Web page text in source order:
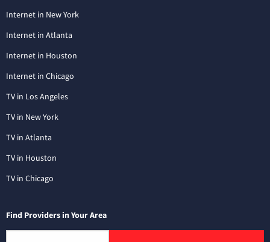
Internet in New York
Internet in Atlanta
Internet in Houston
Internet in Chicago
TV in Los Angeles
TV in New York
TV in Atlanta
TV in Houston
TV in Chicago
Find Providers in Your Area